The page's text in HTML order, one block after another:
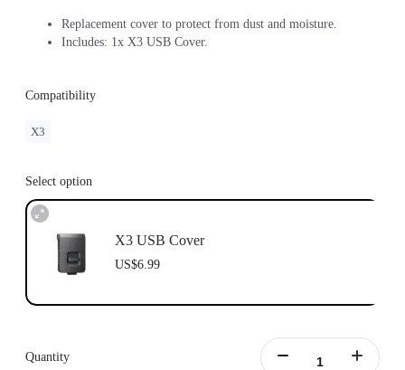
Replacement cover to protect from dust and moisture.
Includes: 1x X3 USB Cover.
Compatibility
X3
Select option
X3 USB Cover
US$6.99
Quantity